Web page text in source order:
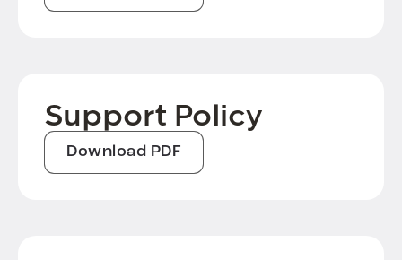
Support Policy
Download PDF